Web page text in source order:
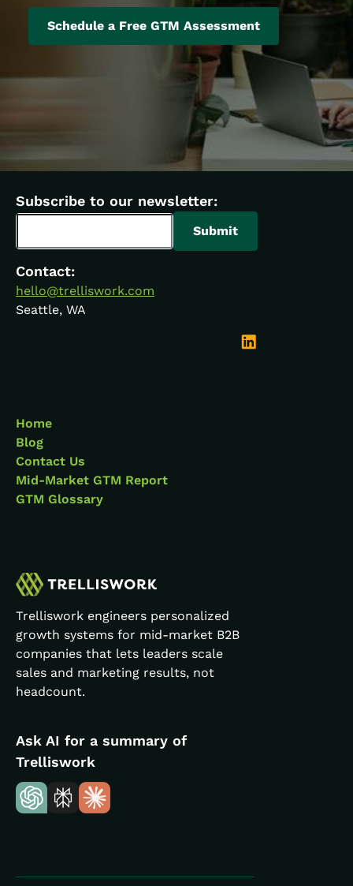
Schedule a Free GTM Assessment
Trelliswork engineers personalized
growth systems for mid-market B2B
companies that lets leaders scale
sales and marketing results, not
headcount.
Ask AI for a summary of
Trelliswork
Home
Blog
Contact Us
Mid-Market GTM Report
GTM Glossary
Subscribe to our newsletter:
Contact:
hello@trelliswork.com
Seattle, WA